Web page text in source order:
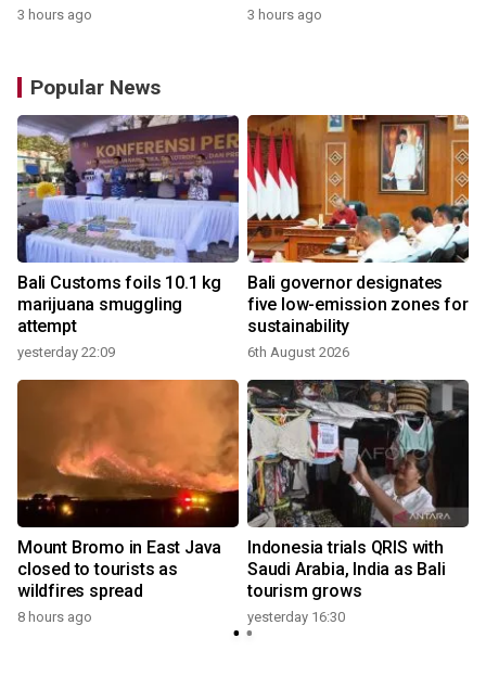
3 hours ago 3 hours ago
Popular News
Bali Customs foils 10.1 kg
marijuana smuggling
attempt
yesterday 22:09
Bali governor designates
five low-emission zones for
sustainability
6th August 2026
Mount Bromo in East Java
closed to tourists as
wildfires spread
8 hours ago
Indonesia trials QRIS with
Saudi Arabia, India as Bali
tourism grows
yesterday 16:30